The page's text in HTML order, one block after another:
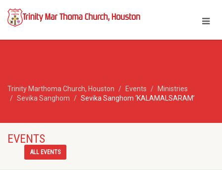
Trinity Marthoma Church, Houston Events
Ministries
Sevika Sanghom
Sevika Sanghom ‘KALAMALSARAM’
EVENTS
ALL EVENTS